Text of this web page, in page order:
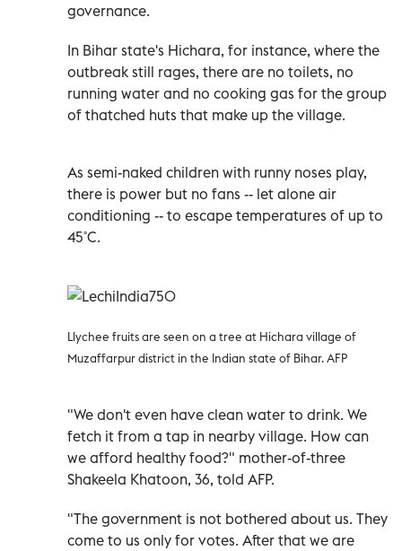
governance.
In Bihar state's Hichara, for instance, where the
outbreak still rages, there are no toilets, no
running water and no cooking gas for the group
of thatched huts that make up the village.
As semi-naked children with runny noses play,
there is power but no fans -- let alone air
conditioning -- to escape temperatures of up to
45˚C.
Llychee fruits are seen on a tree at Hichara village of
Muzaffarpur district in the Indian state of Bihar. AFP
"We don't even have clean water to drink. We
fetch it from a tap in nearby village. How can
we afford healthy food?" mother-of-three
Shakeela Khatoon, 36, told AFP.
"The government is not bothered about us. They
come to us only for votes. After that we are